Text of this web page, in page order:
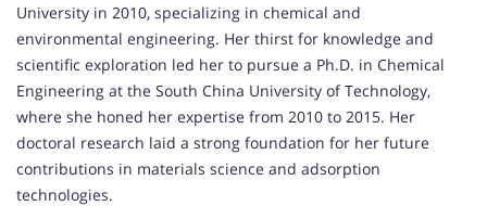
University in 2010, specializing in chemical and
environmental engineering. Her thirst for knowledge and
scientific exploration led her to pursue a Ph.D. in Chemical
Engineering at the South China University of Technology,
where she honed her expertise from 2010 to 2015. Her
doctoral research laid a strong foundation for her future
contributions in materials science and adsorption
technologies.